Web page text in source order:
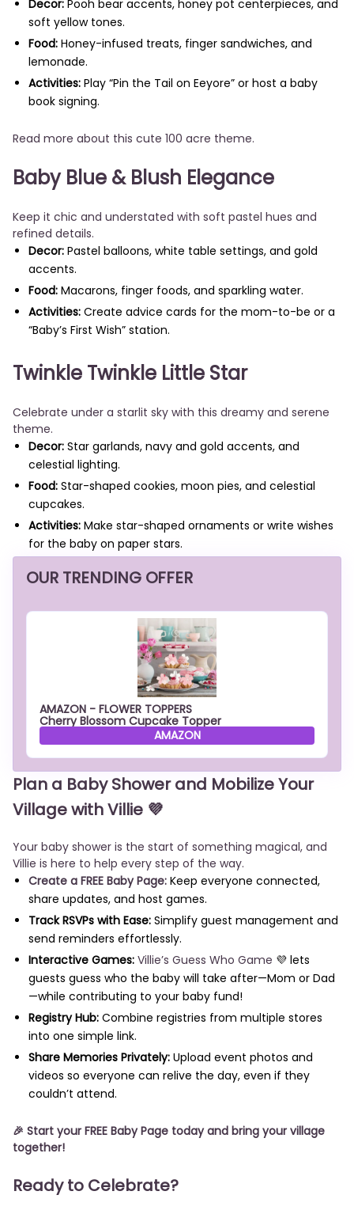
Decor: Pooh bear accents, honey pot centerpieces, and
soft yellow tones.
Food: Honey-infused treats, finger sandwiches, and
lemonade.
Activities: Play “Pin the Tail on Eeyore” or host a baby
book signing.
Read more about this cute 100 acre theme.
Baby Blue & Blush Elegance
Keep it chic and understated with soft pastel hues and
refined details.
Decor: Pastel balloons, white table settings, and gold
accents.
Food: Macarons, finger foods, and sparkling water.
Activities: Create advice cards for the mom-to-be or a
“Baby’s First Wish” station.
Twinkle Twinkle Little Star
Celebrate under a starlit sky with this dreamy and serene
theme.
Decor: Star garlands, navy and gold accents, and
celestial lighting.
Food: Star-shaped cookies, moon pies, and celestial
cupcakes.
Activities: Make star-shaped ornaments or write wishes
for the baby on paper stars.
OUR TRENDING OFFER
AMAZON - FLOWER TOPPERS
Cherry Blossom Cupcake Topper
AMAZON
Plan a Baby Shower and Mobilize Your
Village with Villie 💜
Your baby shower is the start of something magical, and
Villie is here to help every step of the way.
Create a FREE Baby Page: Keep everyone connected,
share updates, and host games.
Track RSVPs with Ease: Simplify guest management and
send reminders effortlessly.
Interactive Games: Villie’s Guess Who Game 💜 lets
guests guess who the baby will take after—Mom or Dad
—while contributing to your baby fund!
Registry Hub: Combine registries from multiple stores
into one simple link.
Share Memories Privately: Upload event photos and
videos so everyone can relive the day, even if they
couldn’t attend.
🎉 Start your FREE Baby Page todayand bring your village
together!
Ready to Celebrate?